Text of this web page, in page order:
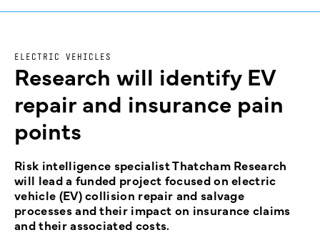
ELECTRIC VEHICLES
Research will identify EV
repair and insurance pain
points
Risk intelligence specialist Thatcham Research
will lead a funded project focused on electric
vehicle (EV) collision repair and salvage
processes and their impact on insurance claims
and their associated costs.